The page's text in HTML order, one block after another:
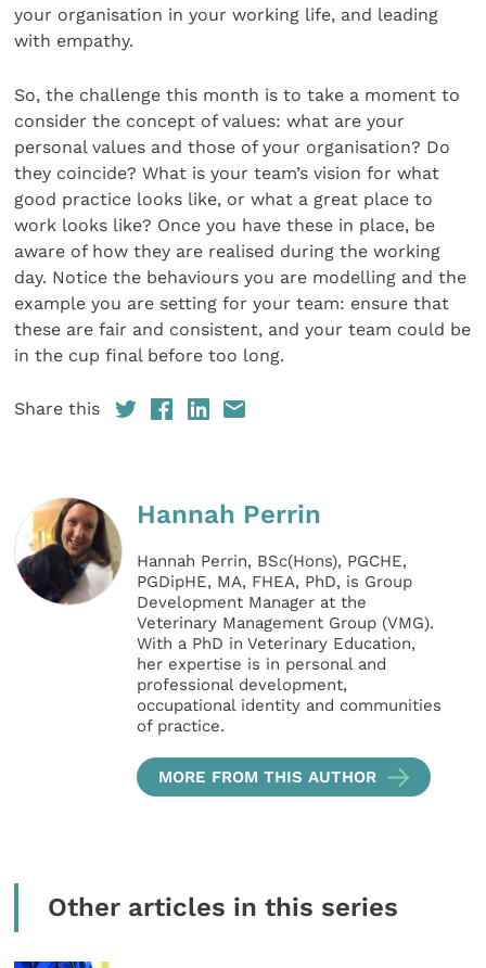
your organisation in your working life, and leading
with empathy.
So, the challenge this month is to take a moment to
consider the concept of values: what are your
personal values and those of your organisation? Do
they coincide? What is your team’s vision for what
good practice looks like, or what a great place to
work looks like? Once you have these in place, be
aware of how they are realised during the working
day. Notice the behaviours you are modelling and the
example you are setting for your team: ensure that
these are fair and consistent, and your team could be
in the cup final before too long.
Share this
Hannah Perrin
Hannah Perrin, BSc(Hons), PGCHE,
PGDipHE, MA, FHEA, PhD, is Group
Development Manager at the
Veterinary Management Group (VMG).
With a PhD in Veterinary Education,
her expertise is in personal and
professional development,
occupational identity and communities
of practice.
MORE FROM THIS AUTHOR
Other articles in this series